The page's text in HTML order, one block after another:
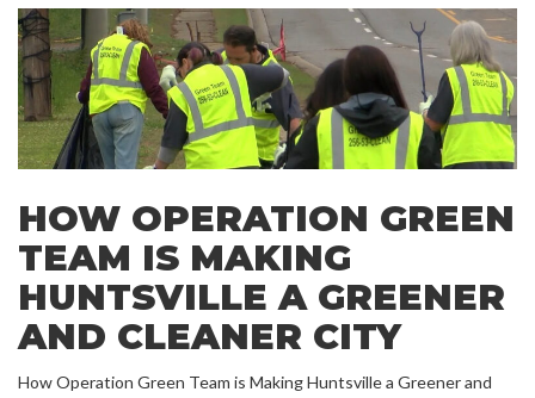
HOW OPERATION GREEN
TEAM IS MAKING
HUNTSVILLE A GREENER
AND CLEANER CITY
How Operation Green Team is Making Huntsville a Greener and